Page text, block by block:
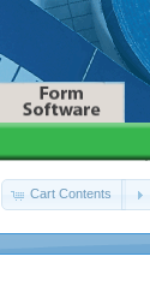
Cart Contents